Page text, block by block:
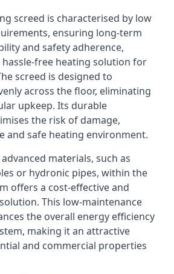
screed is characterised by low
ensuring long-term
and safety adherence,
free heating solution for
screed is designed to
across the floor, eliminating
upkeep. Its durable
the risk of damage,
and safe heating environment.
materials, such as
or hydronic pipes, within the
offers a cost-effective and
This low-maintenance
the overall energy efficiency
making it an attractive
and commercial properties